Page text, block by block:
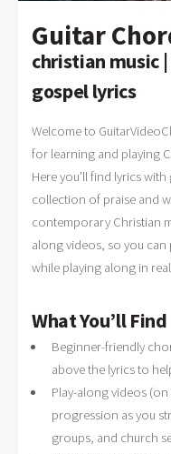
Guitar
christian music
gospel lyrics
Welcome to
for learning and playing
Here you’ll find lyrics
collection of praise and
contemporary Christian
along videos, so you
while playing along in
What You’ll Find
Beginner-friendly
above the lyrics to
Play-along videos
progression as you
groups, and church